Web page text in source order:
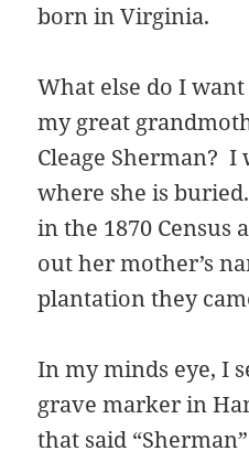
born in Virginia.
What else do I
my great
Cleage Sherman?
where she is
in the 1870 Census
out her mother’s
plantation they
In my minds eye, I
grave marker in
that said